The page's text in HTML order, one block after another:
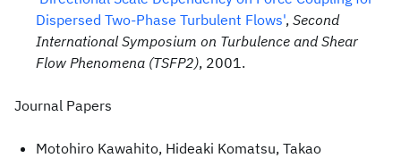
Dispersed Two-Phase Turbulent Flows', Second
International Symposium on Turbulence and Shear
Flow Phenomena (TSFP2), 2001.
Journal Papers
Motohiro Kawahito, Hideaki Komatsu, Takao